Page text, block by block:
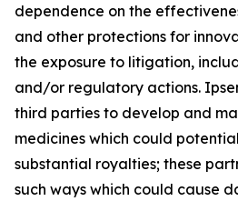
dependence on the
and other protections for
the exposure to litigation,
and/or regulatory actions.
third parties to develop and
medicines which could
substantial royalties; these
such ways which could cause